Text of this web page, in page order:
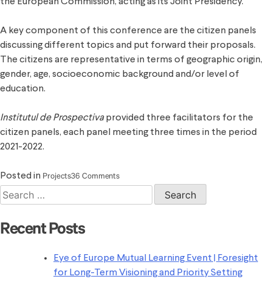
A key component of this conference are the citizen panels
discussing different topics and put forward their proposals.
The citizens are representative in terms of geographic origin,
gender, age, socioeconomic background and/or level of
education.
Institutul de Prospectivaprovided three facilitators for the
citizen panels, each panel meeting three times in the period
2021-2022.
Posted in Projects36 Commentson
Conference
on
Europe
Search
for:
Recent Posts
Eye of Europe Mutual Learning Event | Foresight
for Long-Term Visioning and Priority Setting